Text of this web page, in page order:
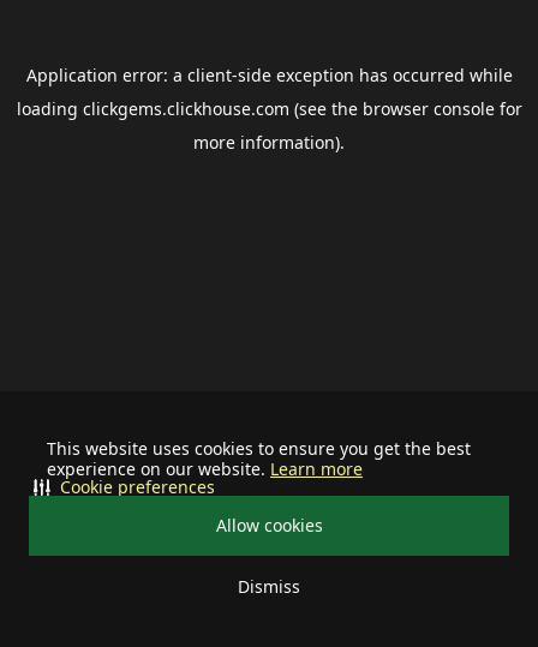
This website uses cookies to ensure you get the best
experience on our website. Learn more
Allow cookies
Dismiss
Cookie preferences
Application error: a client-side exception has occurred while
loading clickgems.clickhouse.com (see the browser consolefor
more information).